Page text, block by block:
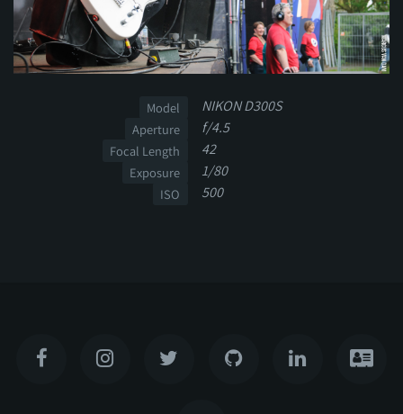
Model NIKON D300S
Aperture f/4.5
Focal Length 42
Exposure 1/80
ISO 500